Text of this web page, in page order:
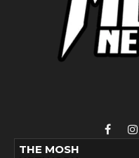
THE MOSH